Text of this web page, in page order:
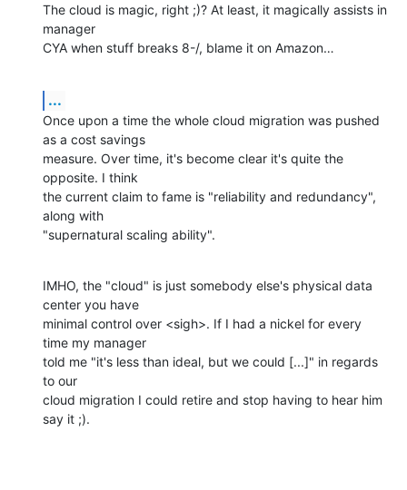
The cloud is magic, right ;)? At least, it magically assists in
manager
CYA when stuff breaks 8-/, blame it on Amazon…
...
Once upon a time the whole cloud migration was pushed
as a cost savings
measure. Over time, it's become clear it's quite the
opposite. I think
the current claim to fame is "reliability and redundancy",
along with
"supernatural scaling ability".
IMHO, the "cloud" is just somebody else's physical data
center you have
minimal control over <sigh>. If I had a nickel for every
time my manager
told me "it's less than ideal, but we could [...]" in regards
to our
cloud migration I could retire and stop having to hear him
say it ;).